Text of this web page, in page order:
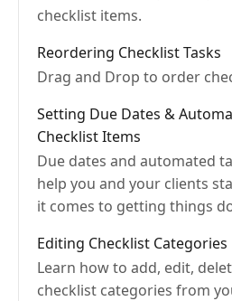
checklist items.
Reordering Checklist Tasks
Drag and Drop to order
Setting Due Dates &
Checklist Items
Due dates and automated
help you and your clients
it comes to getting things
Editing Checklist Categories
Learn how to add, edit,
checklist categories from